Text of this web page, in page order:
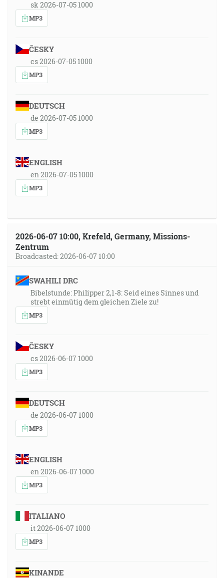
sk 2026-07-05 1000
MP3
ČESKY
cs 2026-07-05 1000
MP3
DEUTSCH
de 2026-07-05 1000
MP3
ENGLISH
en 2026-07-05 1000
MP3
2026-06-07 10:00, Krefeld, Germany, Missions-
Zentrum
Broadcasted: 2026-06-07 10:00
SWAHILI DRC
Bibelstunde: Philipper 2,1-8: Seid eines Sinnes und
strebt einmütig dem gleichen Ziele zu!
MP3
ČESKY
cs 2026-06-07 1000
MP3
DEUTSCH
de 2026-06-07 1000
MP3
ENGLISH
en 2026-06-07 1000
MP3
ITALIANO
it 2026-06-07 1000
MP3
KINANDE